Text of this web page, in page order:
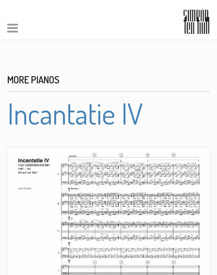
MORE PIANOS
Incantatie IV